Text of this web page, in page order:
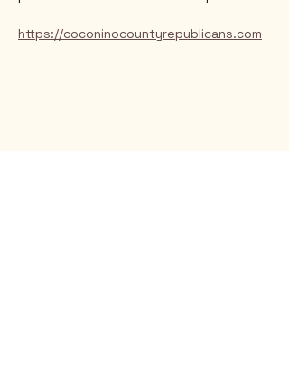
https://coconinocountyrepublicans.com